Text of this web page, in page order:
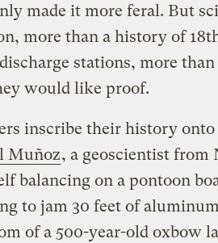
made it more feral. But
more than a history of
discharge stations, more
would like proof.
inscribe their history onto
Muñoz, a geoscientist
balancing on a pontoon
to jam 30 feet of
of a 500-year-old oxbow